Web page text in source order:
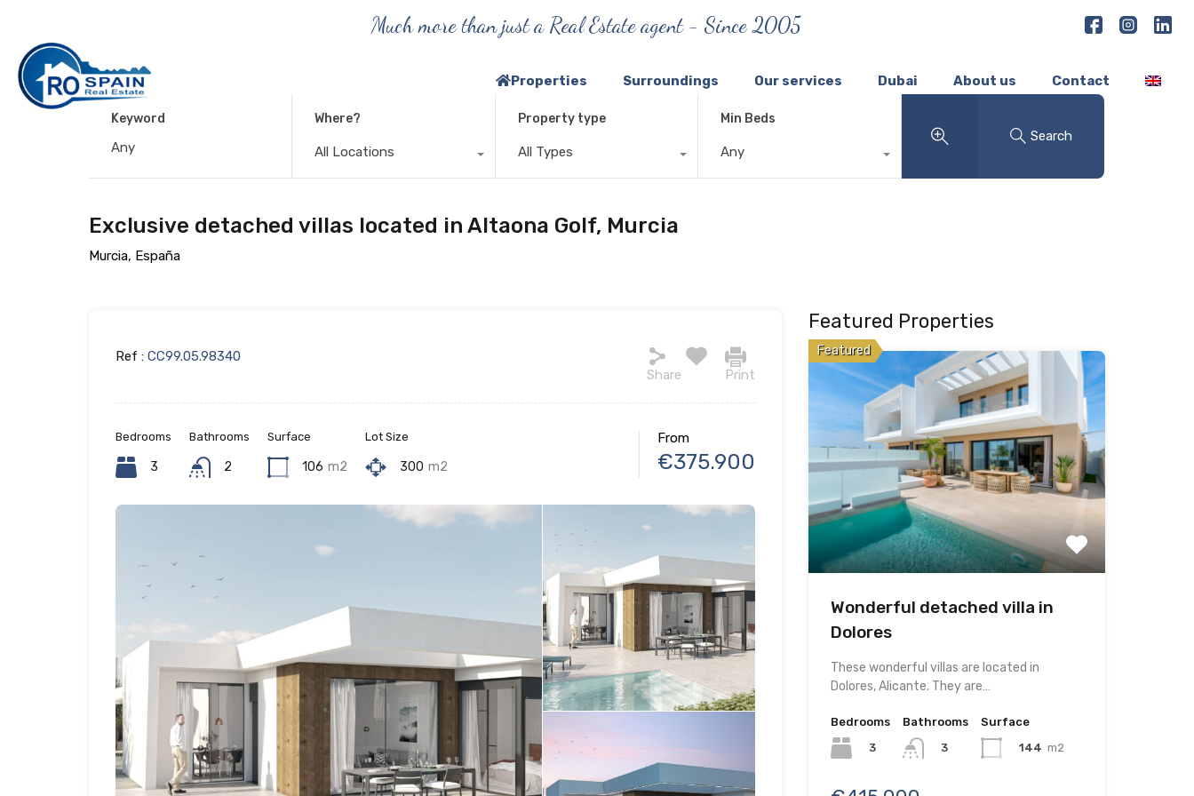
Much more than just a Real Estate agent - Since 2005
Properties Surroundings Our services Dubai About us Contact
Keyword Where?
All Locations
Property type
All Types
Min Beds
Any
Search
Exclusive detached villas located in Altaona Golf, Murcia
Murcia, España
Ref : CC99.05.98340
Share
Print
From
€375.900
Bedrooms
3
Bathrooms
2
Surface
106 m2
Lot Size
300 m2
Featured Properties
Featured
Wonderful detached villa in
Dolores
These wonderful villas are located in
Dolores, Alicante. They are…
Bedrooms
3
Bathrooms
3
Surface
144 m2